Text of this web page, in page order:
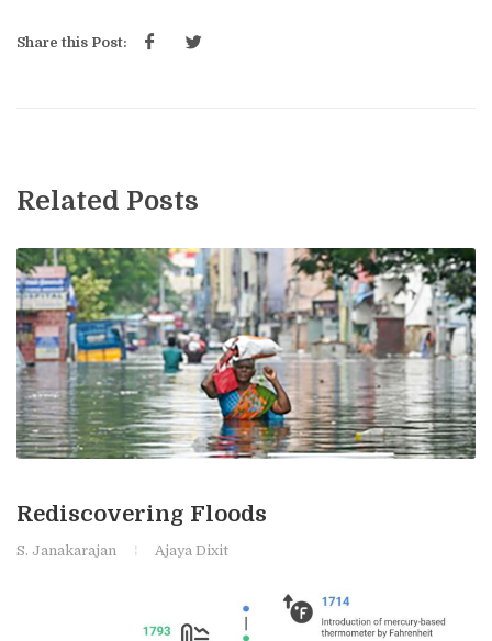
Share this Post:
Related Posts
Rediscovering Floods
S. Janakarajan Ajaya Dixit